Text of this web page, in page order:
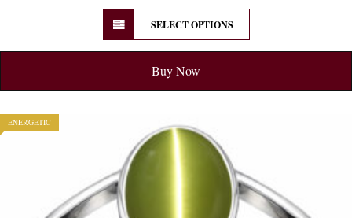
SELECT OPTIONS
Buy Now
ENERGETIC